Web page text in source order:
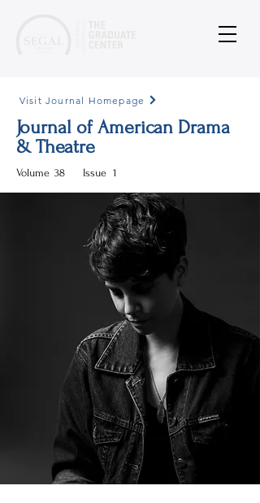
Visit Journal Homepage
Journal of American Drama
& Theatre
Volume 38 Issue 1